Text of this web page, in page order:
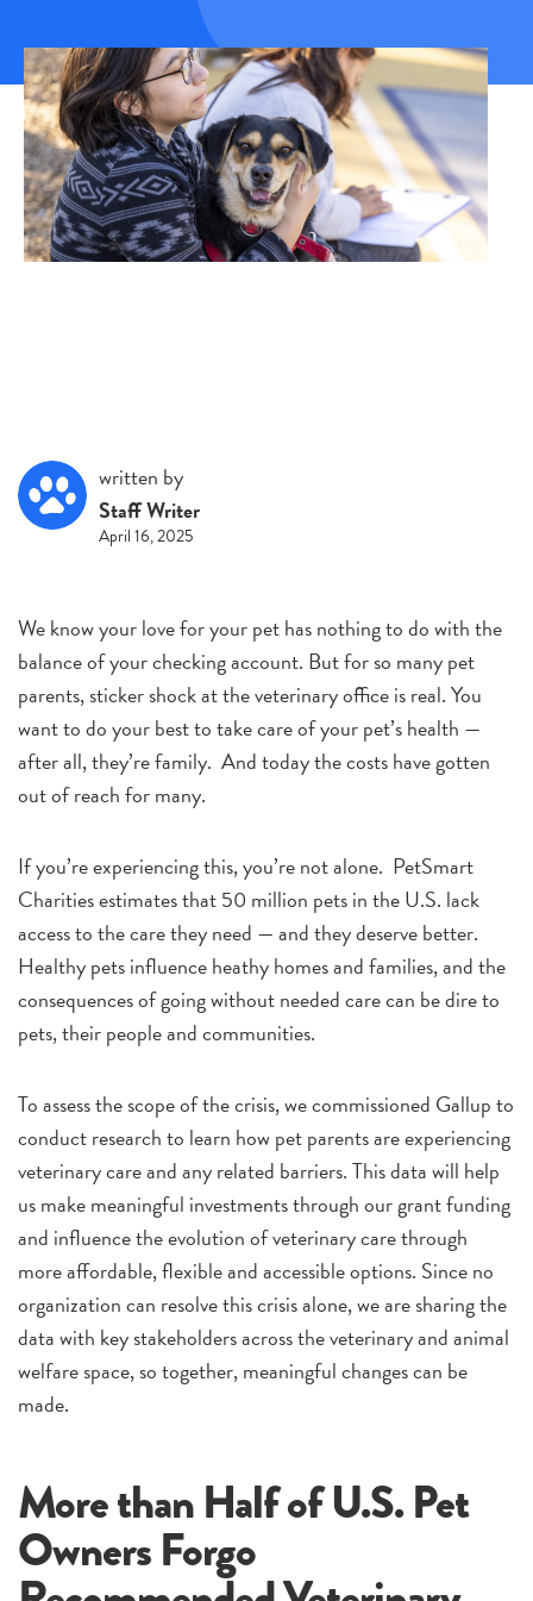
written by
Staff Writer
April 16, 2025
We know your love for your pet has nothing to do with the
balance of your checking account. But for so many pet
parents, sticker shock at the veterinary office is real. You
want to do your best to take care of your pet’s health —
after all, they’re family. And today the costs have gotten
out of reach for many.
If you’re experiencing this, you’re not alone. PetSmart
Charities estimates that 50 million pets in the U.S. lack
access to the care they need — and they deserve better.
Healthy pets influence heathy homes and families, and the
consequences of going without needed care can be dire to
pets, their people and communities.
To assess the scope of the crisis, we commissioned Gallup to
conduct research to learn how pet parents are experiencing
veterinary care and any related barriers. This data will help
us make meaningful investments through our grant funding
and influence the evolution of veterinary care through
more affordable, flexible and accessible options. Since no
organization can resolve this crisis alone, we are sharing the
data with key stakeholders across the veterinary and animal
welfare space, so together, meaningful changes can be
made.
More than Half of U.S. Pet
Owners Forgo